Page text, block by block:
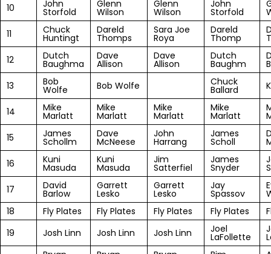
10
John
Storfold
Glenn
Wilson
Glenn
Wilson
John
Storfold
11
Chuck
Huntingt
Dareld
Thomps
Sara Joe
Roya
Dareld
Thomp
12
Dutch
Baughma
Dave
Allison
Dave
Allison
Dutch
Baughm
13
Bob
Wolfe Bob Wolfe Chuck
Ballard
14 Mike
Marlatt
Mike
Marlatt
Mike
Marlatt
Mike
Marlatt
15
James
Schollm
Dave
McNeese
John
Harrang
James
Scholl
16
Kuni
Masuda
Kuni
Masuda
Jim
Satterfiel
James
Snyder
17
David
Barlow
Garrett
Lesko
Garrett
Lesko
Jay
Spassov
18
Fly Plates Fly Plates Fly Plates Fly Plates
19
Josh Linn Josh Linn Josh Linn Joel
LaFollette